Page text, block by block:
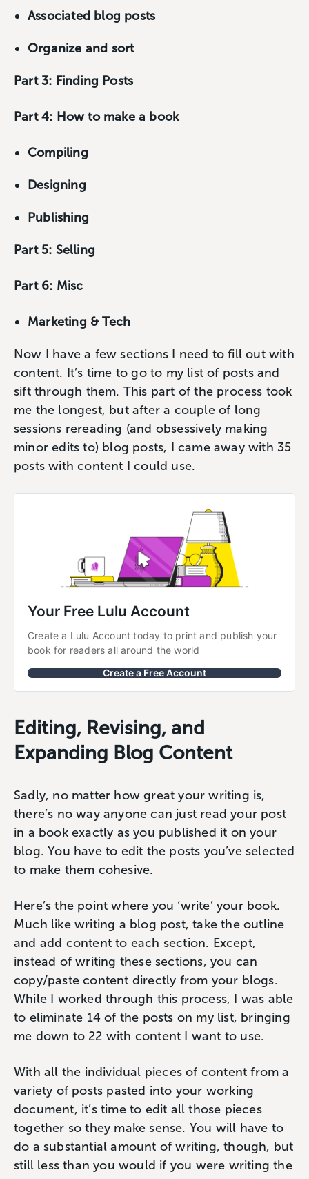
Associated blog posts
Organize and sort
Part 3: Finding Posts
Part 4: How to make a book
Compiling
Designing
Publishing
Part 5: Selling
Part 6: Misc
Marketing & Tech
Now I have a few sections I need to fill out with
content. It’s time to go to my list of posts and
sift through them. This part of the process took
me the longest, but after a couple of long
sessions rereading (and obsessively making
minor edits to) blog posts, I came away with 35
posts with content I could use.
Your Free Lulu Account
Create a Lulu Account today to print and publish your
book for readers all around the world
Create a Free Account
Editing, Revising, and
Expanding Blog Content
Sadly, no matter how great your writing is,
there’s no way anyone can just read your post
in a book exactly as you published it on your
blog. You have to edit the posts you’ve selected
to make them cohesive.
Here’s the point where you ‘write’ your book.
Much like writing a blog post, take the outline
and add content to each section. Except,
instead of writing these sections, you can
copy/paste content directly from your blogs.
While I worked through this process, I was able
to eliminate 14 of the posts on my list, bringing
me down to 22 with content I want to use.
With all the individual pieces of content from a
variety of posts pasted into your working
document, it’s time to edit all those pieces
together so they make sense. You will have to
do a substantial amount of writing, though, but
still less than you would if you were writing the